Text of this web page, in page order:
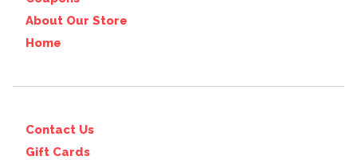
About Our Store
Home
Contact Us
Gift Cards